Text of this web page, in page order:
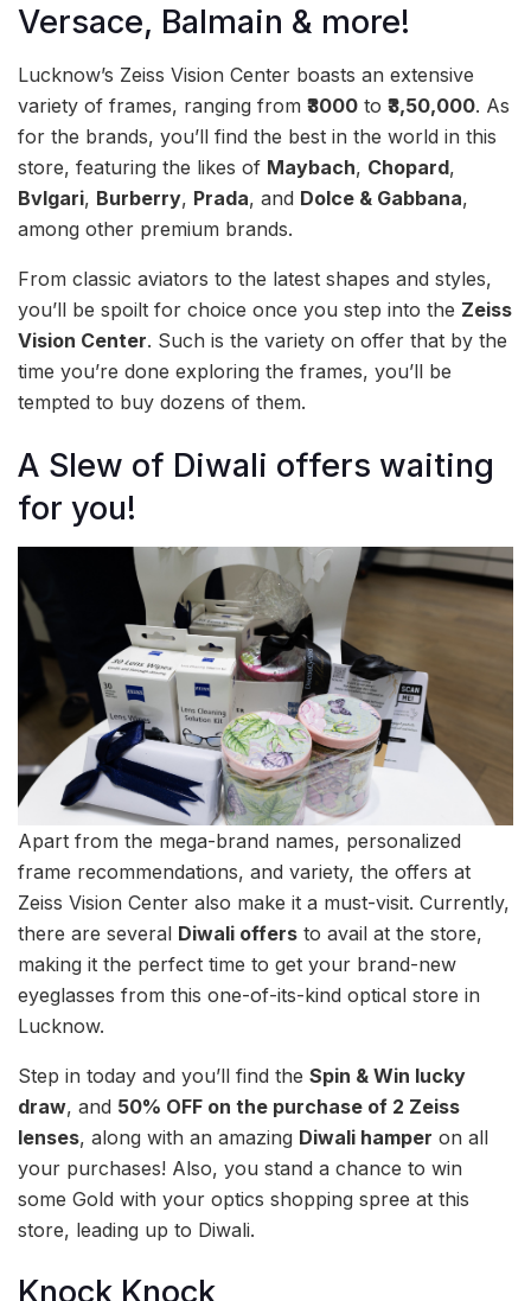
Versace, Balmain & more!
Lucknow’s Zeiss Vision Center boasts an extensive
variety of frames, ranging from ₹3000 to ₹3,50,000. As
for the brands, you’ll find the best in the world in this
store, featuring the likes of Maybach, Chopard,
Bvlgari, Burberry, Prada, and Dolce & Gabbana,
among other premium brands.
From classic aviators to the latest shapes and styles,
you’ll be spoilt for choice once you step into the Zeiss
Vision Center. Such is the variety on offer that by the
time you’re done exploring the frames, you’ll be
tempted to buy dozens of them.
A Slew of Diwali offers waiting
for you!
Apart from the mega-brand names, personalized
frame recommendations, and variety, the offers at
Zeiss Vision Center also make it a must-visit. Currently,
there are several Diwali offers to avail at the store,
making it the perfect time to get your brand-new
eyeglasses from this one-of-its-kind optical store in
Lucknow.
Step in today and you’ll find the Spin & Win lucky
draw, and 50% OFF on the purchase of 2 Zeiss
lenses, along with an amazing Diwali hamper on all
your purchases! Also, you stand a chance to win
some Gold with your optics shopping spree at this
store, leading up to Diwali.
Knock Knock